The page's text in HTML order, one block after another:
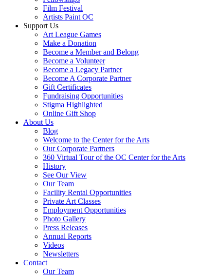
Film Festival
Artists Paint OC
Support Us
Art League Games
Make a Donation
Become a Member and Belong
Become a Volunteer
Become a Legacy Partner
Become A Corporate Partner
Gift Certificates
Fundraising Opportunities
Stigma Highlighted
Online Gift Shop
About Us
Blog
Welcome to the Center for the Arts
Our Corporate Partners
360 Virtual Tour of the OC Center for the Arts
History
See Our View
Our Team
Facility Rental Opportunities
Private Art Classes
Employment Opportunities
Photo Gallery
Press Releases
Annual Reports
Videos
Newsletters
Contact
Our Team